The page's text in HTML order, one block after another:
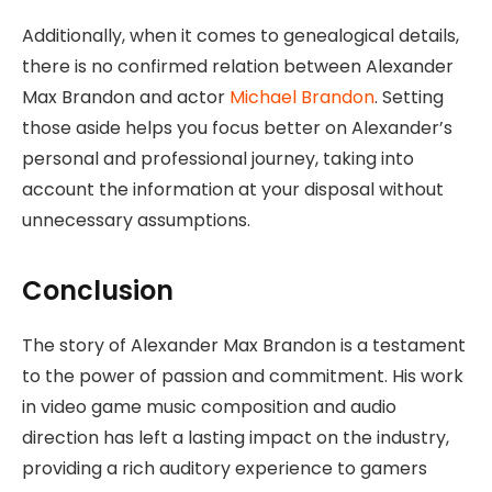
Additionally, when it comes to genealogical details,
there is no confirmed relation between Alexander
Max Brandon and actor Michael Brandon. Setting
those aside helps you focus better on Alexander’s
personal and professional journey, taking into
account the information at your disposal without
unnecessary assumptions.
Conclusion
The story of Alexander Max Brandon is a testament
to the power of passion and commitment. His work
in video game music composition and audio
direction has left a lasting impact on the industry,
providing a rich auditory experience to gamers